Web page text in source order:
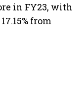
in FY23, with
from